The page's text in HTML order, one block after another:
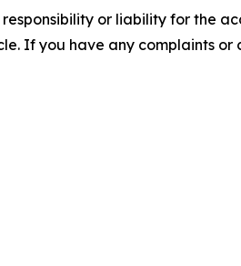
or liability for the
If you have any complaints or